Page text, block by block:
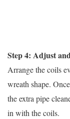
Step 4: Adjust
Arrange the coils
wreath shape.
the extra pipe
in with the coils.